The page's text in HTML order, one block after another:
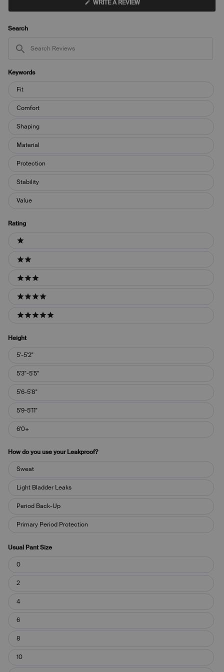
Search
Reviews
Keywords
Keywords
Fit
Comfort
Shaping
Material
Protection
Stability
Value
Rating
Ratings
1 stars
2 stars
3 stars
4 stars
5 stars
Height
Height
5'-5'2"
5'3"-5'5"
5'6-5'8"
5'9-5'11"
6'0+
How do you use your Leakproof?
How
you
your
Sweat
Light Bladder Leaks
Period Back-Up
Primary Period Protection
Usual Pant Size
Usual
Size
0
2
4
6
8
10
WRITE A REVIEW(OPENS
A